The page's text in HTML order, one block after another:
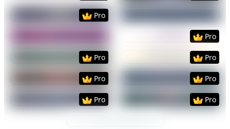
PreviewUse Template
Pro
Preview
Preview Use Template PreviewUse
Pro
PreviewUse Template
Pro
PreviewUse
Pro
PreviewUse Template
Pro
PreviewUse
Pro
PreviewUse Template
Pro
PreviewUse
Pro
PreviewUse Template